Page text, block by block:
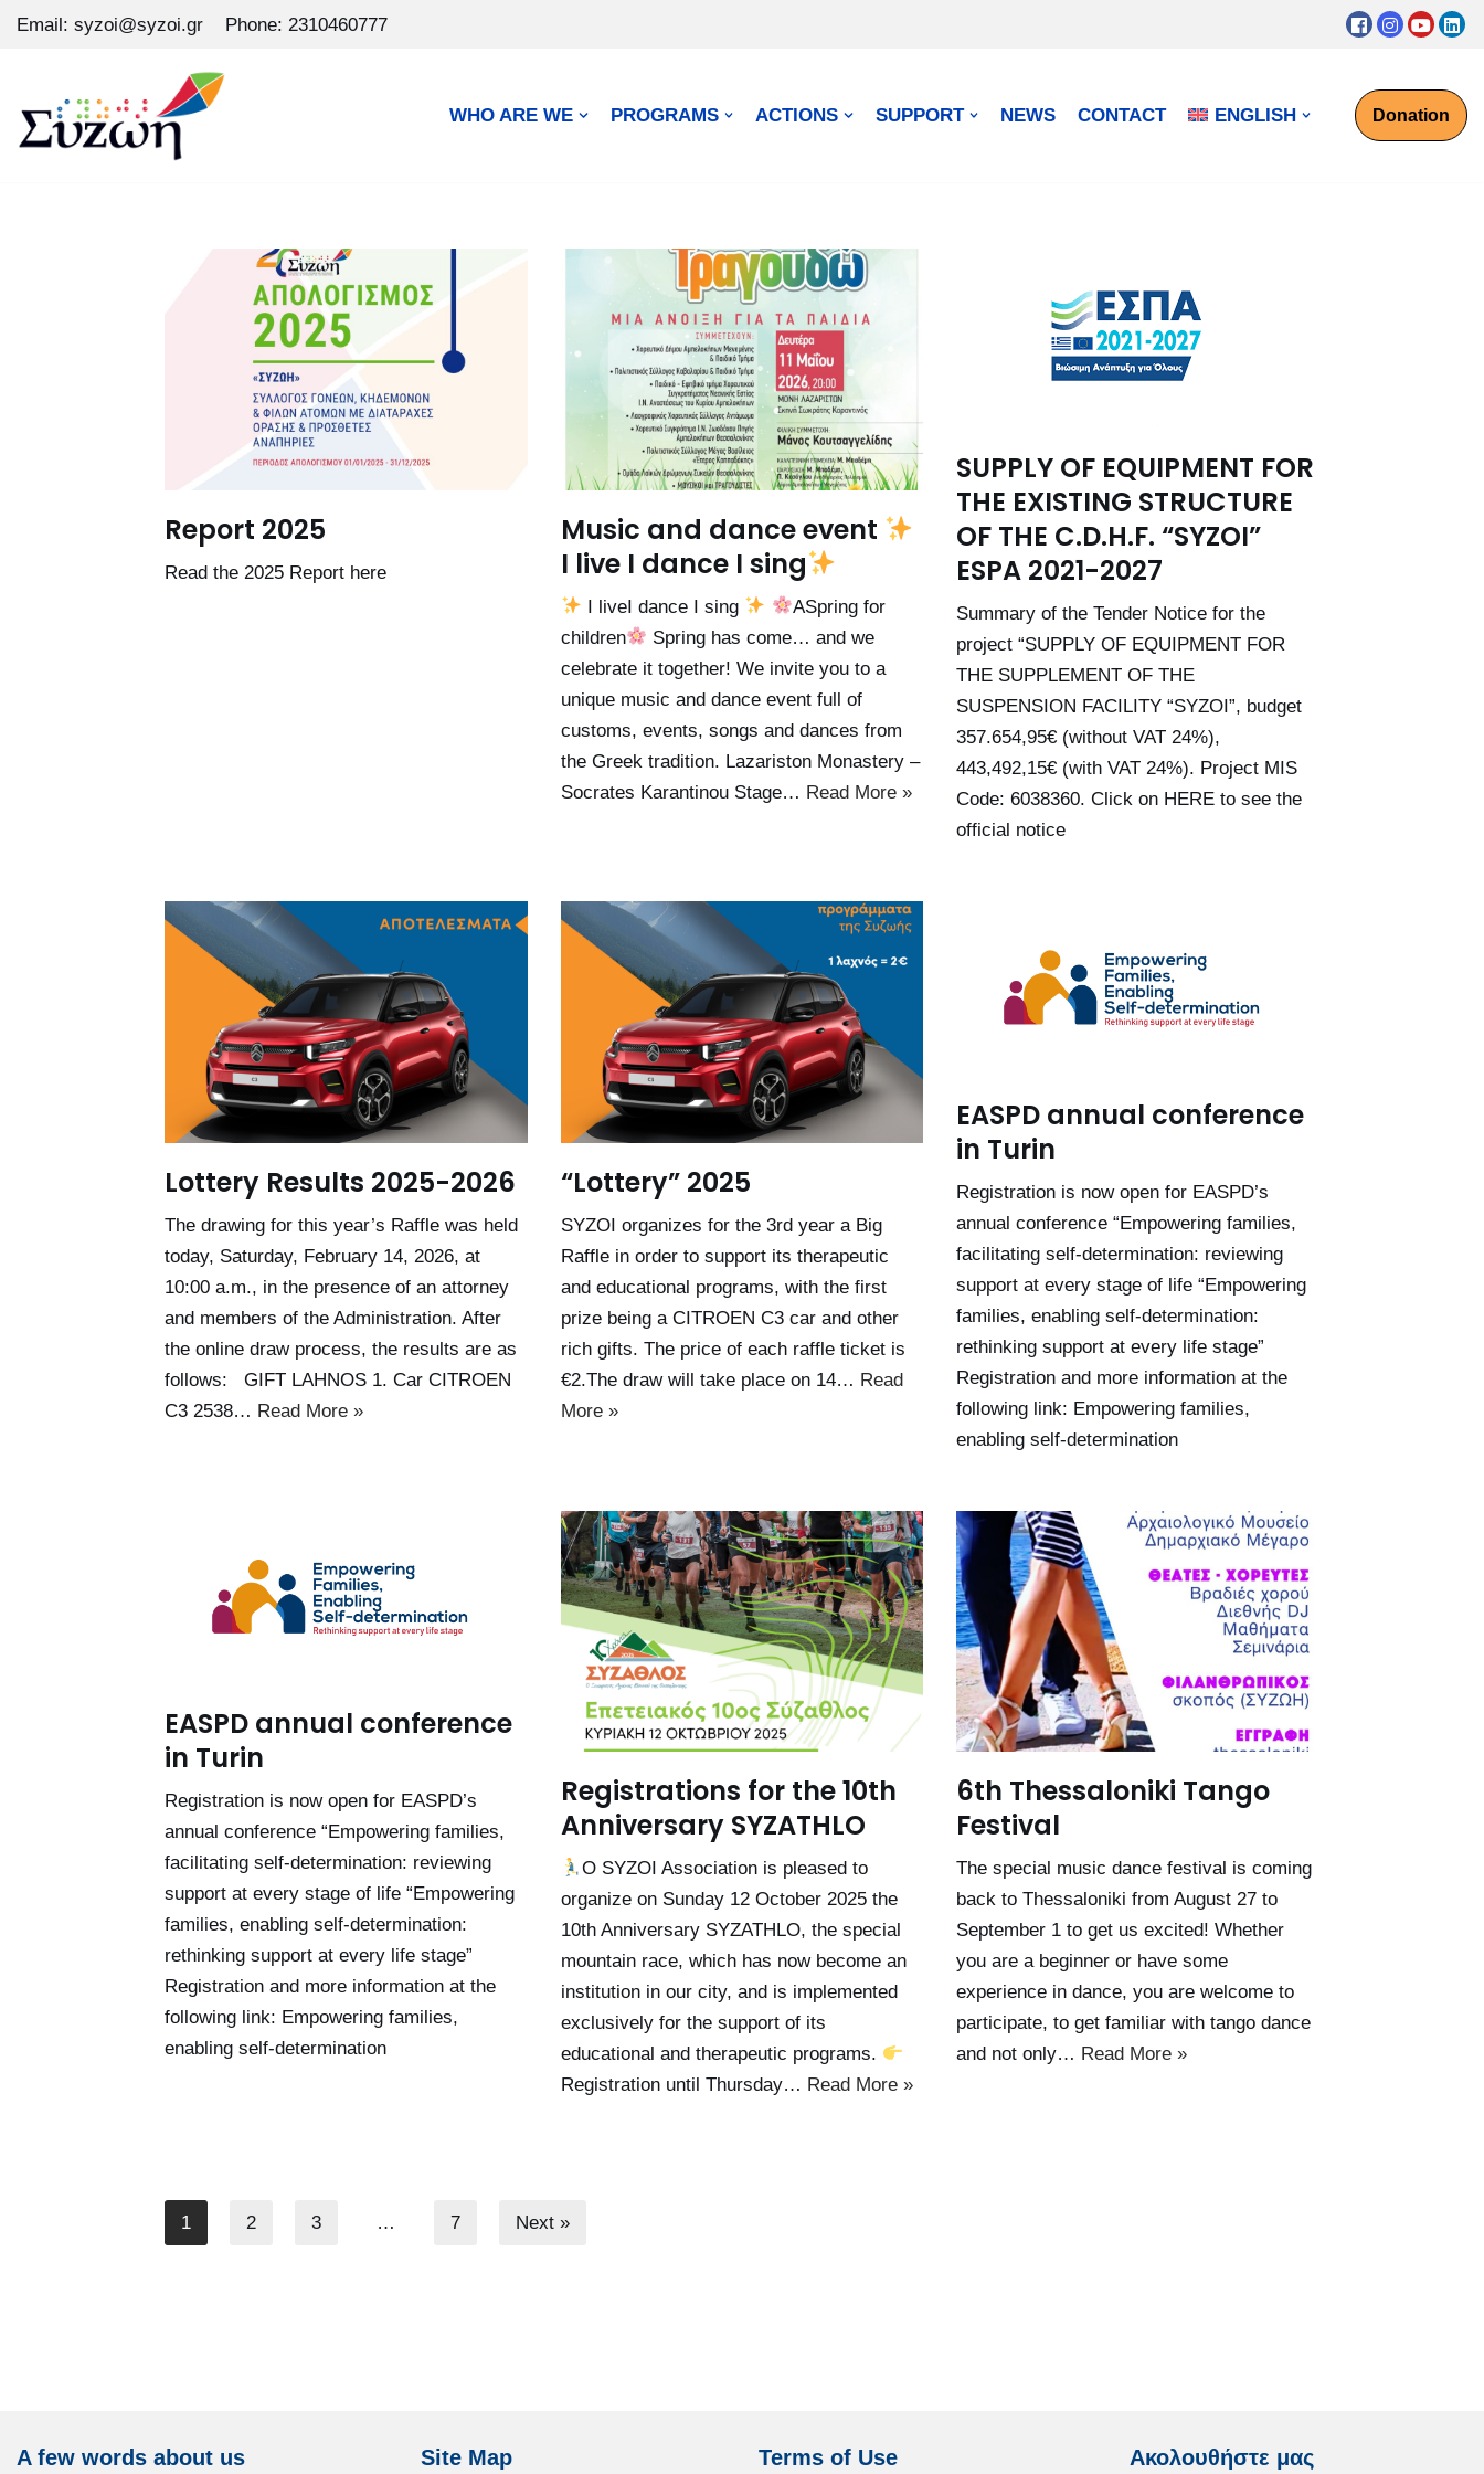
content
Email: syzoi@syzoi.gr Phone: 2310460777
WHO ARE WE PROGRAMS ACTIONS SUPPORT NEWS CONTACT ENGLISH Donation
Report 2025
Read the 2025 Report here
Music and dance event
I live I dance I sing
I liveI dance I sing
ASpring for
children
Spring has come… and we
celebrate it together! We invite you to a
unique music and dance event full of
customs, events, songs and dances from
the Greek tradition. Lazariston Monastery –
Socrates Karantinou Stage… Read More »
SUPPLY OF EQUIPMENT FOR
THE EXISTING STRUCTURE
OF THE C.D.H.F. “SYZOI”
ESPA 2021-2027
Summary of the Tender Notice for the
project “SUPPLY OF EQUIPMENT FOR
THE SUPPLEMENT OF THE
SUSPENSION FACILITY “SYZOI”, budget
357.654,95€ (without VAT 24%),
443,492,15€ (with VAT 24%). Project MIS
Code: 6038360. Click on HERE to see the
official notice
Lottery Results 2025-2026
The drawing for this year’s Raffle was held
today, Saturday, February 14, 2026, at
10:00 a.m., in the presence of an attorney
and members of the Administration. After
the online draw process, the results are as
follows: GIFT LAHNOS 1. Car CITROEN
C3 2538… Read More »
“Lottery” 2025
SYZOI organizes for the 3rd year a Big
Raffle in order to support its therapeutic
and educational programs, with the first
prize being a CITROEN C3 car and other
rich gifts. The price of each raffle ticket is
€2.The draw will take place on 14… Read
More »
EASPD annual conference
in Turin
Registration is now open for EASPD’s
annual conference “Empowering families,
facilitating self-determination: reviewing
support at every stage of life “Empowering
families, enabling self-determination:
rethinking support at every life stage”
Registration and more information at the
following link: Empowering families,
enabling self-determination
EASPD annual conference
in Turin
Registration is now open for EASPD’s
annual conference “Empowering families,
facilitating self-determination: reviewing
support at every stage of life “Empowering
families, enabling self-determination:
rethinking support at every life stage”
Registration and more information at the
following link: Empowering families,
enabling self-determination
Registrations for the 10th
Anniversary SYZATHLO
Ο SYZOI Association is pleased to
organize on Sunday 12 October 2025 the
10th Anniversary SYZATHLO, the special
mountain race, which has now become an
institution in our city, and is implemented
exclusively for the support of its
educational and therapeutic programs.
Registration until Thursday… Read More »
6th Thessaloniki Tango
Festival
The special music dance festival is coming
back to Thessaloniki from August 27 to
September 1 to get us excited! Whether
you are a beginner or have some
experience in dance, you are welcome to
participate, to get familiar with tango dance
and not only… Read More »
1 2 3 … 7 Next »
A few words about us Site Map Terms of Use Ακολουθήστε μας